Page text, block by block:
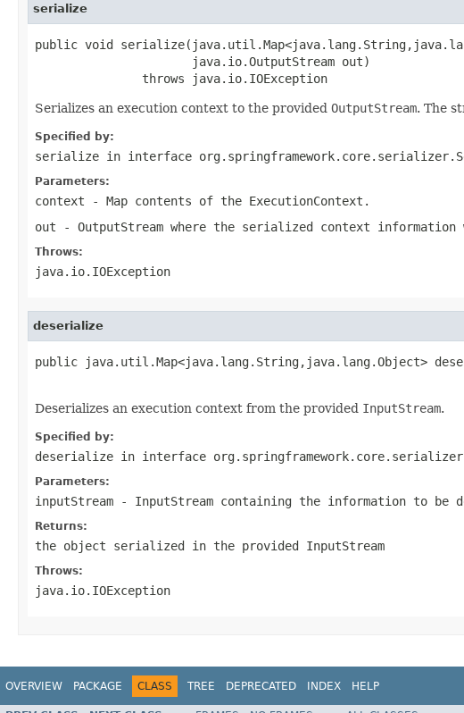
serialize
public void
                      java.io.OutputStream out)
               throws java.io.IOException
Serializes an execution context to the provided OutputStream. The
Specified by:
serialize in interface
Parameters:
context - Map contents of the ExecutionContext .
out - OutputStream where the serialized context
Throws:
java.io.IOException
deserialize
public java.util.Map<java.lang.String,java.lang.Object>
Deserializes an execution context from the provided InputStream.
Specified by:
deserialize in interface
Parameters:
inputStream - InputStream containing the information to be
Returns:
the object serialized in the provided InputStream
Throws:
java.io.IOException
OVERVIEW PACKAGE CLASS TREE DEPRECATED INDEX HELP